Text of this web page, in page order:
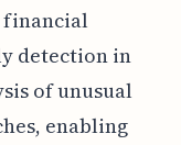
financial
detection in
of unusual
enabling